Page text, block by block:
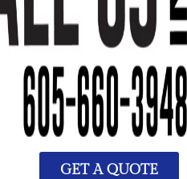
GET A QUOTE